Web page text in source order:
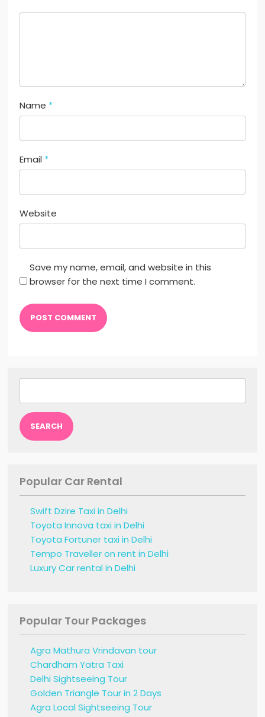
Name *
Email *
Website
Save my name, email, and website in this
browser for the next time I comment.
Popular Car Rental
Swift Dzire Taxi in Delhi
Toyota Innova taxi in Delhi
Toyota Fortuner taxi in Delhi
Tempo Traveller on rent in Delhi
Luxury Car rental in Delhi
Popular Tour Packages
Agra Mathura Vrindavan tour
Chardham Yatra Taxi
Delhi Sightseeing Tour
Golden Triangle Tour in 2 Days
Agra Local Sightseeing Tour